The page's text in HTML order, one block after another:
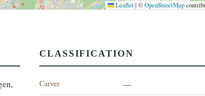
Leaflet | ©OpenStreetMap
CLASSIFICATION
Carver —